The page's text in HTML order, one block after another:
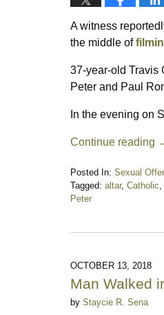
A witness
the middle of
37-year-old Travis
Peter and Paul
In the evening on
Continue reading
Posted In: Sexual
Tagged: altar, Catholic,
Peter
10:40
pm
OCTOBER 13, 2018
Man Walked
by Staycie R. Sena